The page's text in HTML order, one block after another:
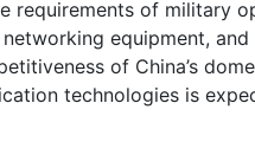
of military
equipment,
of China’s
technologies is